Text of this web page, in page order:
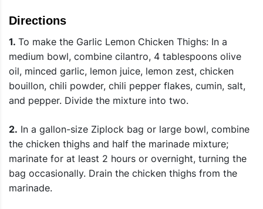
Directions
1. To make the Garlic Lemon Chicken Thighs: In a
medium bowl, combine cilantro, 4 tablespoons olive
oil, minced garlic, lemon juice, lemon zest, chicken
bouillon, chili powder, chili pepper flakes, cumin, salt,
and pepper. Divide the mixture into two.
2. In a gallon-size Ziplock bag or large bowl, combine
the chicken thighs and half the marinade mixture;
marinate for at least 2 hours or overnight, turning the
bag occasionally. Drain the chicken thighs from the
marinade.